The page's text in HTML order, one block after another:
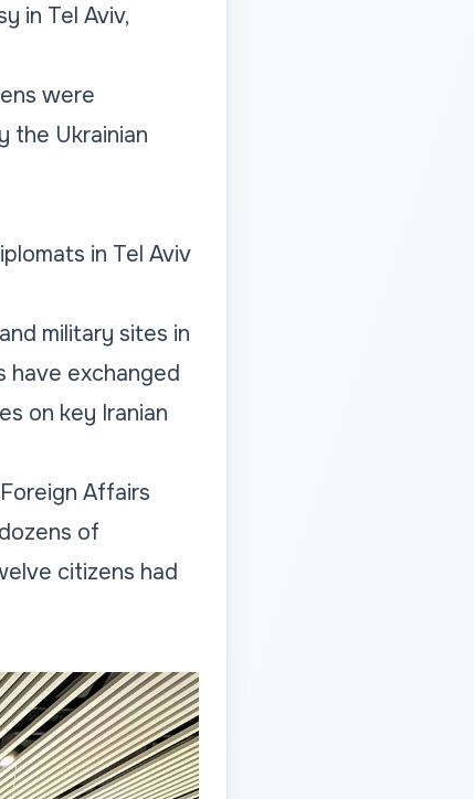
in Tel Aviv,
were
the Ukrainian
in Tel Aviv
military sites in
have exchanged
on key Iranian
Affairs
of
citizens had